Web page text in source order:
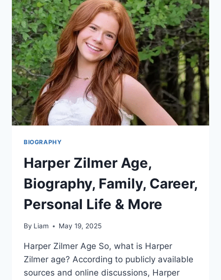
LIVING
WITH
SMART
INNOVATIONS
BIOGRAPHY
Harper Zilmer Age,
Biography, Family, Career,
Personal Life & More
By Liam May 19, 2025
Harper Zilmer Age So, what is Harper
Zilmer age? According to publicly available
sources and online discussions, Harper